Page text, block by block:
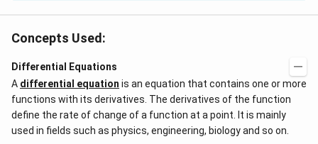
Concepts Used:
Differential Equations
A differential equation is an equation that contains one or more
functions with its derivatives. The derivatives of the function
define the rate of change of a function at a point. It is mainly
used in fields such as physics, engineering, biology and so on.